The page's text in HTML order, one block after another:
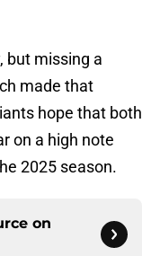
but missing a
made that
hope that both
on a high note
2025 season.
on